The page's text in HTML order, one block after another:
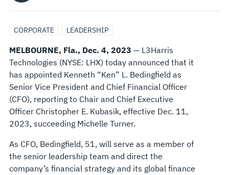
CORPORATE LEADERSHIP
MELBOURNE, Fla., Dec. 4, 2023 — L3Harris
Technologies (NYSE: LHX) today announced that it
has appointed Kenneth “Ken” L. Bedingfield as
Senior Vice President and Chief Financial Officer
(CFO), reporting to Chair and Chief Executive
Officer Christopher E. Kubasik, effective Dec. 11,
2023, succeeding Michelle Turner.
As CFO, Bedingfield, 51, will serve as a member of
the senior leadership team and direct the
company’s financial strategy and its global finance